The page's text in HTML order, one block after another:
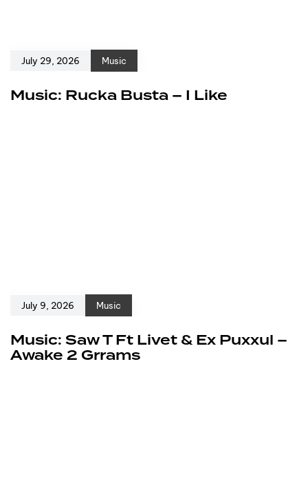
July 29, 2026 Music
Music: Rucka Busta – I Like
July 9, 2026 Music
Music: Saw T Ft Livet & Ex Puxxul –
Awake 2 Grrams